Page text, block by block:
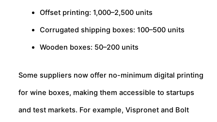
Offset printing: 1,000–2,500 units
Corrugated shipping boxes: 100–500 units
Wooden boxes: 50–200 units
Some suppliers now offer no-minimum digital printing
for wine boxes, making them accessible to startups
and test markets. For example, Vispronet and Bolt